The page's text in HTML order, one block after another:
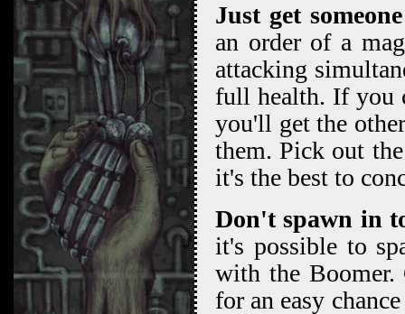
Just get
an order of a
attacking
full health. If you
you'll get the
them. Pick out
it's the best to
Don't spawn in
it's possible to
with the Boomer.
for an easy